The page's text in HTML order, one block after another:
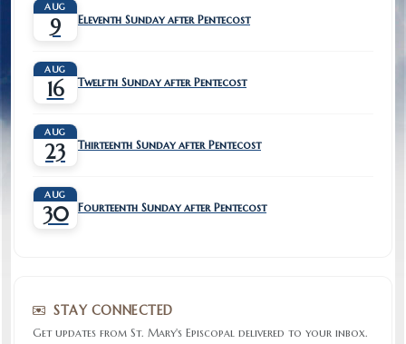
AUG
9 Eleventh Sunday after Pentecost
AUG
16 Twelfth Sunday after Pentecost
AUG
23 Thirteenth Sunday after Pentecost
AUG
30 Fourteenth Sunday after Pentecost
STAY CONNECTED
Get updates from St. Mary's Episcopal delivered to your inbox.